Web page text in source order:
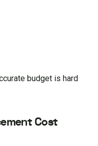
budget is hard
Cost